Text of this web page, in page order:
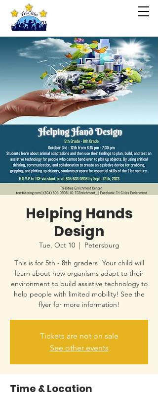
Helping Hands
Design
Tue, Oct 10
  |
Petersburg
This is for 5th - 8th graders! Your child will
learn about how organisms adapt to their
environment to build assistive technology to
help people with limited mobility! See the
flyer for more information!
Tickets are not on sale
See other events
Time & Location